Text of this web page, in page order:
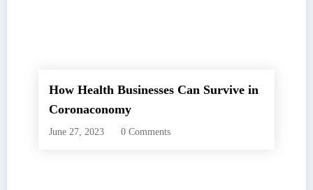
How Health Businesses Can Survive in
Coronaconomy
June 27, 2023 0 Comments